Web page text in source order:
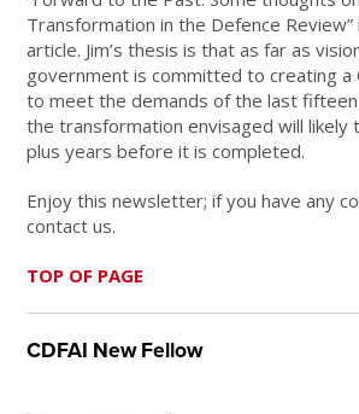
Transformation in the Defence Review”
article. Jim’s thesis is that as far as
government is committed to creating a
to meet the demands of the last
the transformation envisaged will likely
plus years before it is completed.
Enjoy this newsletter; if you have any
contact us.
TOP OF PAGE
CDFAI New Fellow